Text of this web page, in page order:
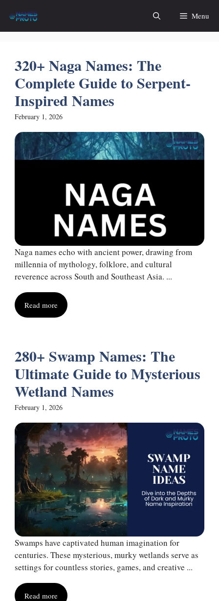
content
Menu
320+ Naga Names: The
Complete Guide to Serpent-
Inspired Names
February 1, 2026
Naga names echo with ancient power, drawing from
millennia of mythology, folklore, and cultural
reverence across South and Southeast Asia. ...
Read more
280+ Swamp Names: The
Ultimate Guide to Mysterious
Wetland Names
February 1, 2026
Swamps have captivated human imagination for
centuries. These mysterious, murky wetlands serve as
settings for countless stories, games, and creative ...
Read more